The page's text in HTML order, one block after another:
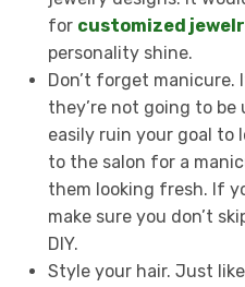
for customized
personality shine.
Don’t forget manicure.
they’re not going to
easily ruin your goal to
to the salon for a
them looking fresh. If
make sure you don’t
DIY.
Style your hair. Just